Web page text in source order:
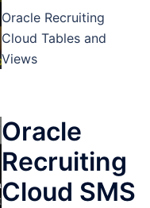
Oracle Recruiting
Cloud Tables and
Views
Oracle
Recruiting
Cloud SMS